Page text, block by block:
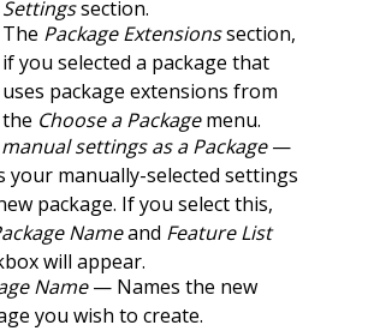
Settingssection.
The Package Extensionssection,
if you selected a package that
uses package extensions from
the Choose a Packagemenu.
manual settings as a Package—
your manually-selected settings
package. If you select this,
Nameand Feature List
will appear.
Name— Names the new
you wish to create.